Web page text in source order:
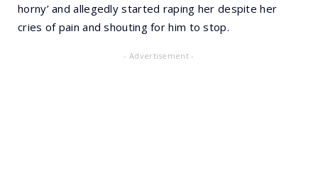
horny’ and allegedly started raping her despite her
cries of pain and shouting for him to stop.
- Advertisement -